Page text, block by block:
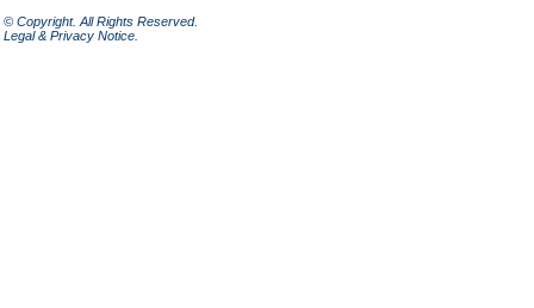
© Copyright. All Rights Reserved.
Legal & Privacy Notice.